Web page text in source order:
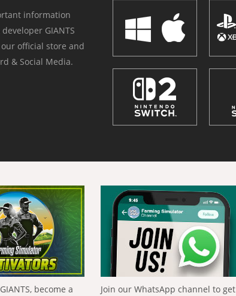
information
GIANTS
official store and
& Social Media.
become a
Join our WhatsApp channel to get